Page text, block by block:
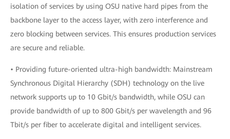
isolation of services by using OSU native hard pipes from the
backbone layer to the access layer, with zero interference and
zero blocking between services. This ensures production services
are secure and reliable.
• Providing future-oriented ultra-high bandwidth: Mainstream
Synchronous Digital Hierarchy (SDH) technology on the live
network supports up to 10 Gbit/s bandwidth, while OSU can
provide bandwidth of up to 800 Gbit/s per wavelength and 96
Tbit/s per fiber to accelerate digital and intelligent services.